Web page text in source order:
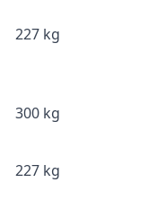
227 kg
300 kg
227 kg